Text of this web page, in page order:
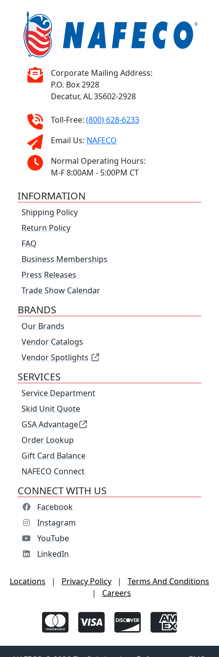
Corporate Mailing Address:
P.O. Box 2928
Decatur, AL 35602-2928
Toll-Free: (800) 628-6233
Email Us: NAFECO
Normal Operating Hours:
M-F 8:00AM - 5:00PM CT
INFORMATION
Shipping Policy
Return Policy
FAQ
Business Memberships
Press Releases
Trade Show Calendar
BRANDS
Our Brands
Vendor Catalogs
Vendor Spotlights
SERVICES
Service Department
Skid Unit Quote
GSA Advantage
Order Lookup
Gift Card Balance
NAFECO Connect
CONNECT WITH US
Facebook
Instagram
YouTube
LinkedIn
Locations | Privacy Policy |
Terms And Conditions
|
Careers